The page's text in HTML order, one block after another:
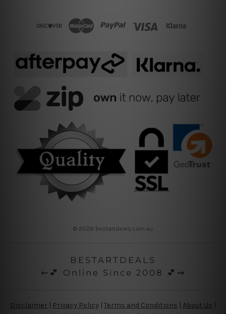
© 2026 Bestartdeals.com.au
BESTARTDEALS
⇜💕 Online Since 2008 💕⇝
Disclaimer Privacy Policy | Terms and Conditions About Us